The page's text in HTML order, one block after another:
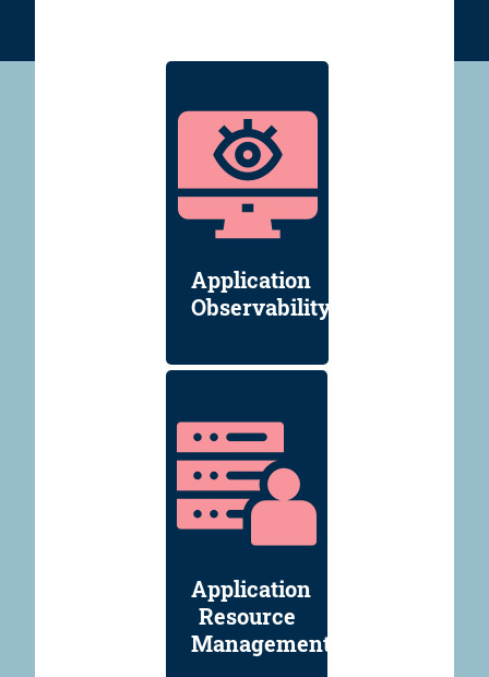
Application
Observability
Application
Resource
Management